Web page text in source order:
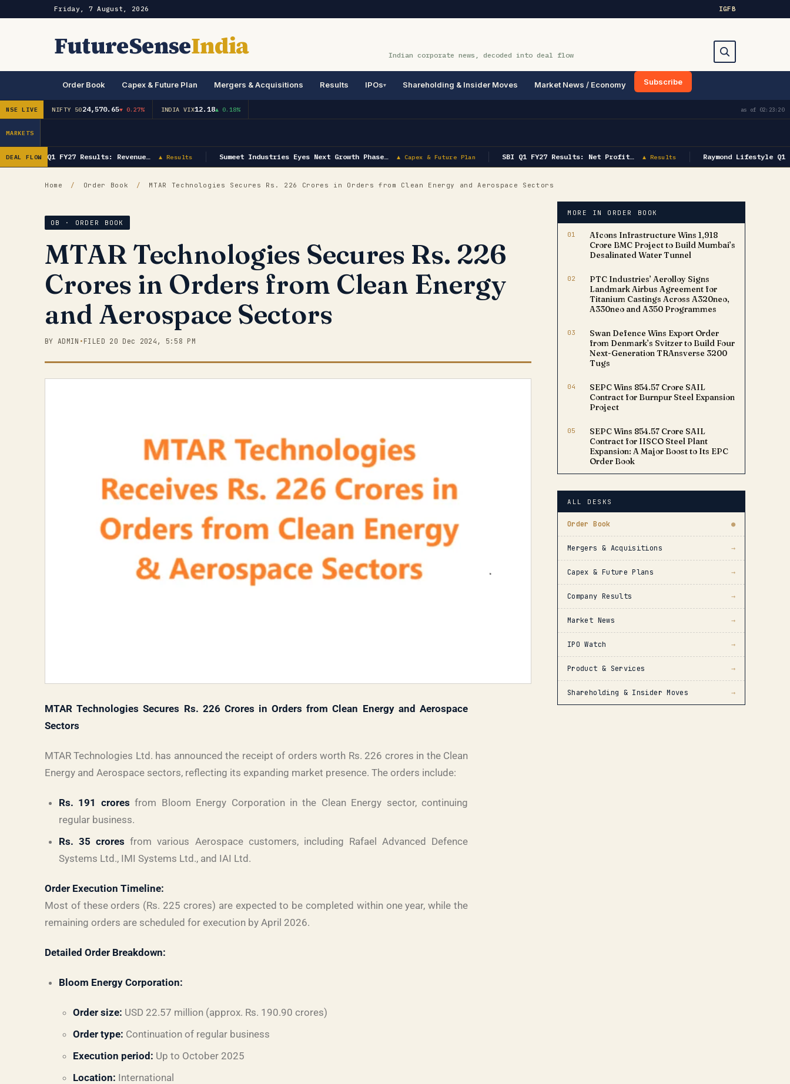
Friday, 7 August, 2026 IGFB
FutureSenseIndia Indian corporate news, decoded into deal flow
Order Book Capex & Future Plan Mergers & Acquisitions Results IPOs Shareholding & Insider Moves Market News / Economy Subscribe
NSE LIVE NIFTY 5024,570.65▼ 0.27% INDIA VIX12.18▲ 0.18% as of 02:23:20
MARKETS
DEAL FLOW
Energy Q1 FY27 Results: Revenue… ▲ Results Sumeet Industries Eyes Next Growth Phase… ▲ Capex & Future Plan SBI Q1 FY27 Results: Net Profit… ▲ Results Raymond Lifestyle Q1
Home / Order Book / MTAR Technologies Secures Rs. 226 Crores in Orders from Clean Energy and Aerospace Sectors
OB · ORDER BOOK
MTAR Technologies Secures Rs. 226
Crores in Orders from Clean Energy
and Aerospace Sectors
BY ADMIN • FILED 20 Dec 2024, 5:58 PM
MTAR Technologies Secures Rs. 226 Crores in Orders from Clean Energy and Aerospace
Sectors
MTAR Technologies Ltd. has announced the receipt of orders worth Rs. 226 crores in the Clean
Energy and Aerospace sectors, reflecting its expanding market presence. The orders include:
Rs. 191 crores from Bloom Energy Corporation in the Clean Energy sector, continuing
regular business.
Rs. 35 crores from various Aerospace customers, including Rafael Advanced Defence
Systems Ltd., IMI Systems Ltd., and IAI Ltd.
Order Execution Timeline:
Most of these orders (Rs. 225 crores) are expected to be completed within one year, while the
remaining orders are scheduled for execution by April 2026.
Detailed Order Breakdown:
Bloom Energy Corporation:
Order size: USD 22.57 million (approx. Rs. 190.90 crores)
Order type: Continuation of regular business
Execution period: Up to October 2025
Location: International
MORE IN ORDER BOOK
01
Afcons Infrastructure Wins ₹1,918
Crore BMC Project to Build Mumbai’s
Desalinated Water Tunnel
02
PTC Industries’ Aerolloy Signs
Landmark Airbus Agreement for
Titanium Castings Across A320neo,
A330neo and A350 Programmes
03
Swan Defence Wins Export Order
from Denmark’s Svitzer to Build Four
Next-Generation TRAnsverse 3200
Tugs
04
SEPC Wins ₹854.57 Crore SAIL
Contract for Burnpur Steel Expansion
Project
05
SEPC Wins ₹854.57 Crore SAIL
Contract for IISCO Steel Plant
Expansion: A Major Boost to Its EPC
Order Book
ALL DESKS
Order Book ●
Mergers & Acquisitions →
Capex & Future Plans →
Company Results →
Market News →
IPO Watch →
Product & Services →
Shareholding & Insider Moves →